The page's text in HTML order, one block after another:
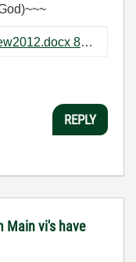
running in labview8 or labview2012.docx ‏812 KB
REPLY
Main vi's have